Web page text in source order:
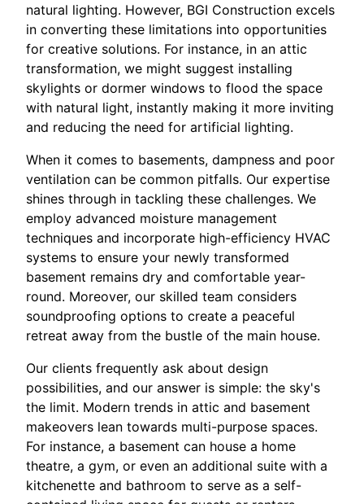
natural lighting. However, BGI Construction excels
in converting these limitations into opportunities
for creative solutions. For instance, in an attic
transformation, we might suggest installing
skylights or dormer windows to flood the space
with natural light, instantly making it more inviting
and reducing the need for artificial lighting.
When it comes to basements, dampness and poor
ventilation can be common pitfalls. Our expertise
shines through in tackling these challenges. We
employ advanced moisture management
techniques and incorporate high-efficiency HVAC
systems to ensure your newly transformed
basement remains dry and comfortable year-
round. Moreover, our skilled team considers
soundproofing options to create a peaceful
retreat away from the bustle of the main house.
Our clients frequently ask about design
possibilities, and our answer is simple: the sky's
the limit. Modern trends in attic and basement
makeovers lean towards multi-purpose spaces.
For instance, a basement can house a home
theatre, a gym, or even an additional suite with a
kitchenette and bathroom to serve as a self-